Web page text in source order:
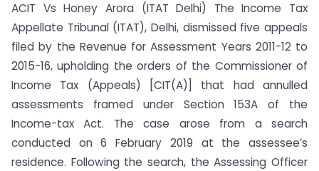
ACIT Vs Honey Arora (ITAT Delhi) The Income Tax
Appellate Tribunal (ITAT), Delhi, dismissed five appeals
filed by the Revenue for Assessment Years 2011-12 to
2015-16, upholding the orders of the Commissioner of
Income Tax (Appeals) [CIT(A)] that had annulled
assessments framed under Section 153A of the
Income-tax Act. The case arose from a search
conducted on 6 February 2019 at the assessee’s
residence. Following the search, the Assessing Officer